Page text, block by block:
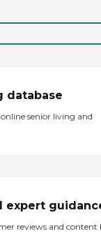
database
senior living and
expert
reviews and content